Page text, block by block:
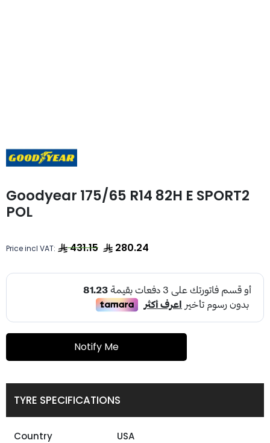
Goodyear 175/65 R14 82H E SPORT2
POL
Price incl VAT: 431.15 280.24
Notify Me
TYRE SPECIFICATIONS
Country USA